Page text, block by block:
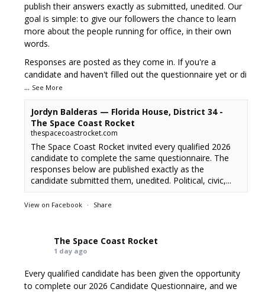
publish their answers exactly as submitted, unedited. Our
goal is simple: to give our followers the chance to learn
more about the people running for office, in their own
words.
Responses are posted as they come in. If you're a
candidate and haven't filled out the questionnaire yet or di
... See More
Jordyn Balderas — Florida House, District 34 -
The Space Coast Rocket
thespacecoastrocket.com
The Space Coast Rocket invited every qualified 2026
candidate to complete the same questionnaire. The
responses below are published exactly as the
candidate submitted them, unedited. Political, civic,...
View on Facebook · Share
The Space Coast Rocket
1 day ago
Every qualified candidate has been given the opportunity
to complete our 2026 Candidate Questionnaire, and we